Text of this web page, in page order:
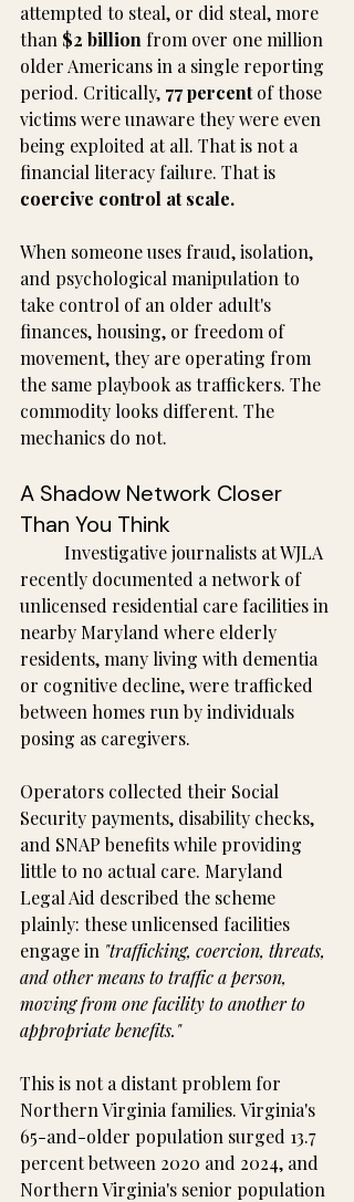
attempted to steal, or did steal, more
than $2 billion from over one million
older Americans in a single reporting
period. Critically, 77 percent of those
victims were unaware they were even
being exploited at all. That is not a
financial literacy failure. That is
coercive control at scale.
When someone uses fraud, isolation,
and psychological manipulation to
take control of an older adult's
finances, housing, or freedom of
movement, they are operating from
the same playbook as traffickers. The
commodity looks different. The
mechanics do not.
A Shadow Network Closer
Than You Think
recently documented a network of
unlicensed residential care facilities in
nearby Maryland where elderly
residents, many living with dementia
or cognitive decline, were trafficked
between homes run by individuals
posing as caregivers.
Operators collected their Social
Security payments, disability checks,
and SNAP benefits while providing
little to no actual care. Maryland
Legal Aid described the scheme
plainly: these unlicensed facilities
engage in "trafficking, coercion, threats,
and other means to traffic a person,
moving from one facility to another to
appropriate benefits."
This is not a distant problem for
Northern Virginia families. Virginia's
65-and-older population surged 13.7
percent between 2020 and 2024, and
Northern Virginia's senior population